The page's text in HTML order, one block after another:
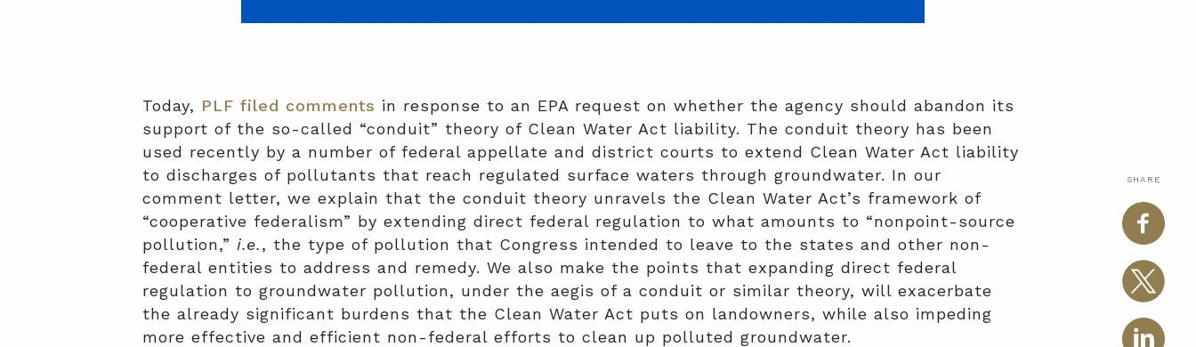
SHARE
Today, PLF filed comments in response to an EPA request on whether the agency should abandon its
support of the so-called “conduit” theory of Clean Water Act liability. The conduit theory has been
used recently by a number of federal appellate and district courts to extend Clean Water Act liability
to discharges of pollutants that reach regulated surface waters through groundwater. In our
comment letter, we explain that the conduit theory unravels the Clean Water Act’s framework of
“cooperative federalism” by extending direct federal regulation to what amounts to “nonpoint-source
pollution,” i.e., the type of pollution that Congress intended to leave to the states and other non-
federal entities to address and remedy. We also make the points that expanding direct federal
regulation to groundwater pollution, under the aegis of a conduit or similar theory, will exacerbate
the already significant burdens that the Clean Water Act puts on landowners, while also impeding
more effective and efficient non-federal efforts to clean up polluted groundwater.